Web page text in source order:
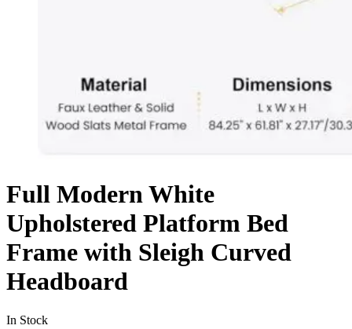
Full Modern White
Upholstered Platform Bed
Frame with Sleigh Curved
Headboard
In Stock